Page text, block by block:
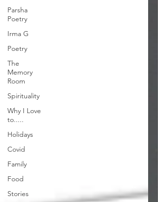
Parsha
Poetry
Irma G
Poetry
The
Memory
Room
Spirituality
Why I Love
to.....
Holidays
Covid
Family
Food
Stories